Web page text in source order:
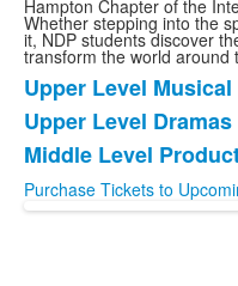
Hampton Chapter of the
Whether stepping into the
it, NDP students discover
transform the world around
List
of
3
items.
Upper Level
Upper Level Dramas
Middle Level
Purchase Tickets to